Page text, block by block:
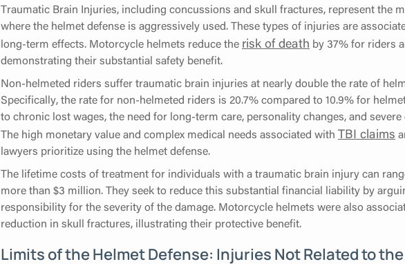
Traumatic Brain Injuries, including concussions and skull fractures, represent the
where the helmet defense is aggressively used. These types of injuries are
long-term effects. Motorcycle helmets reduce the risk of death by 37% for riders
demonstrating their substantial safety benefit.
Non-helmeted riders suffer traumatic brain injuries at nearly double the rate of
Specifically, the rate for non-helmeted riders is 20.7% compared to 10.9% for
to chronic lost wages, the need for long-term care, personality changes, and
The high monetary value and complex medical needs associated with TBI claims
lawyers prioritize using the helmet defense.
The lifetime costs of treatment for individuals with a traumatic brain injury can
more than $3 million. They seek to reduce this substantial financial liability by
responsibility for the severity of the damage. Motorcycle helmets were also
reduction in skull fractures, illustrating their protective benefit.
Limits of the Helmet Defense: Injuries Not Related to